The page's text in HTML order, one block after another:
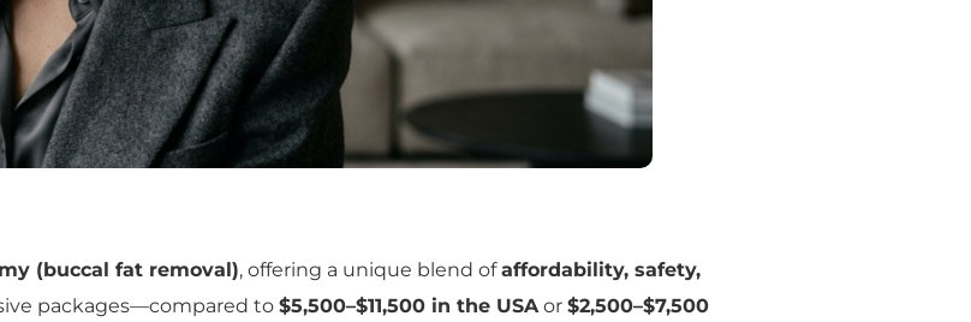
(buccal fat removal), offering a unique blend ofaffordability, safety,
packages—compared to $5,500–$11,500 in the USAor $2,500–$7,500